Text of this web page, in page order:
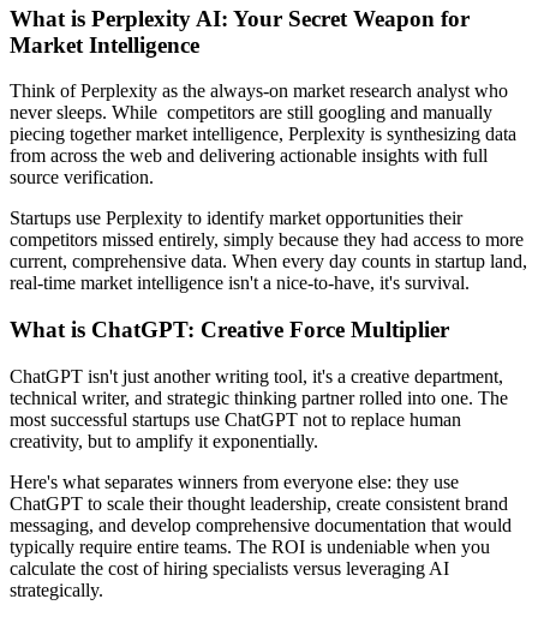
What is Perplexity AI: Your Secret Weapon for
Market Intelligence
Think of Perplexity as the always-on market research analyst who
never sleeps. While competitors are still googling and manually
piecing together market intelligence, Perplexity is synthesizing data
from across the web and delivering actionable insights with full
source verification.
Startups use Perplexity to identify market opportunities their
competitors missed entirely, simply because they had access to more
current, comprehensive data. When every day counts in startup land,
real-time market intelligence isn't a nice-to-have, it's survival.
What is ChatGPT: Creative Force Multiplier
ChatGPT isn't just another writing tool, it's a creative department,
technical writer, and strategic thinking partner rolled into one. The
most successful startups use ChatGPT not to replace human
creativity, but to amplify it exponentially.
Here's what separates winners from everyone else: they use
ChatGPT to scale their thought leadership, create consistent brand
messaging, and develop comprehensive documentation that would
typically require entire teams. The ROI is undeniable when you
calculate the cost of hiring specialists versus leveraging AI
strategically.